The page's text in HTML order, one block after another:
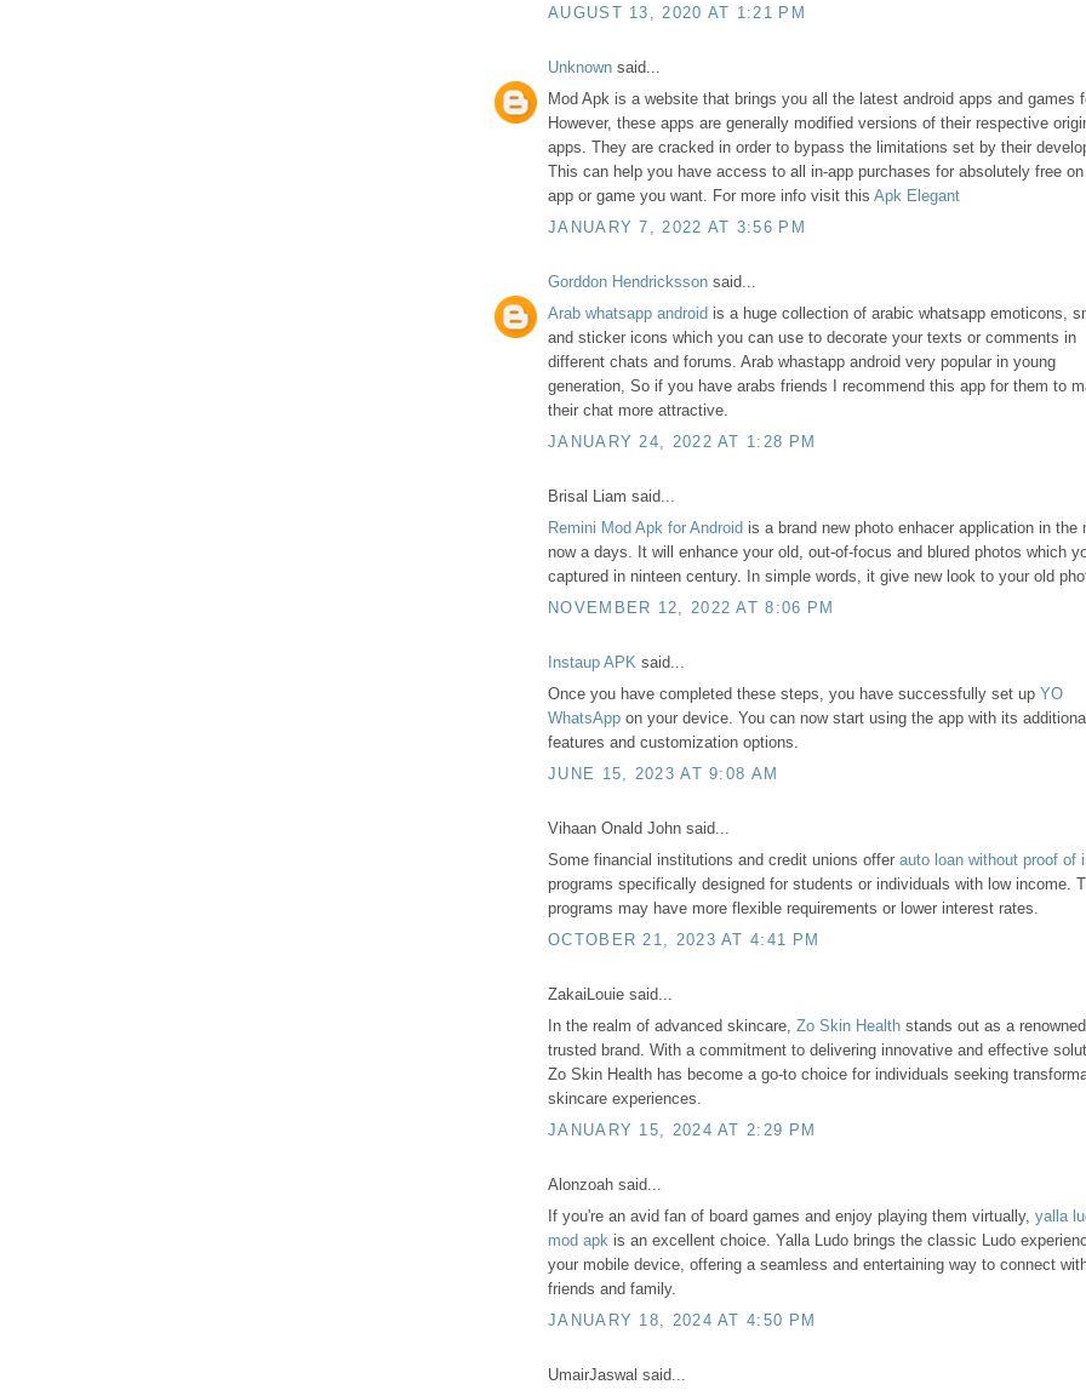
AUGUST 13, 2020 AT 1:21 PM
Unknown said...
Mod Apk is a website that brings you all the latest android apps and games
However, these apps are generally modified versions of their respective
apps. They are cracked in order to bypass the limitations set by their
This can help you have access to all in-app purchases for absolutely free
app or game you want. For more info visit this Apk Elegant
JANUARY 7, 2022 AT 3:56 PM
Gorddon Hendricksson said...
Arab whatsapp android is a huge collection of arabic whatsapp emoticons,
and sticker icons which you can use to decorate your texts or comments in
different chats and forums. Arab whastapp android very popular in young
generation, So if you have arabs friends I recommend this app for them to
their chat more attractive.
JANUARY 24, 2022 AT 1:28 PM
Brisal Liam said...
Remini Mod Apk for Android is a brand new photo enhacer application in the
now a days. It will enhance your old, out-of-focus and blured photos which
captured in ninteen century. In simple words, it give new look to your old
NOVEMBER 12, 2022 AT 8:06 PM
Instaup APK said...
Once you have completed these steps, you have successfully set up YO
WhatsApp on your device. You can now start using the app with its additional
features and customization options.
JUNE 15, 2023 AT 9:08 AM
Vihaan Onald John said...
Some financial institutions and credit unions offer auto loan without proof of
programs specifically designed for students or individuals with low income.
programs may have more flexible requirements or lower interest rates.
OCTOBER 21, 2023 AT 4:41 PM
ZakaiLouie said...
In the realm of advanced skincare, Zo Skin Health stands out as a
trusted brand. With a commitment to delivering innovative and effective
Zo Skin Health has become a go-to choice for individuals seeking
skincare experiences.
JANUARY 15, 2024 AT 2:29 PM
Alonzoah said...
If you're an avid fan of board games and enjoy playing them virtually, yalla
mod apk is an excellent choice. Yalla Ludo brings the classic Ludo
your mobile device, offering a seamless and entertaining way to connect
friends and family.
JANUARY 18, 2024 AT 4:50 PM
UmairJaswal said...